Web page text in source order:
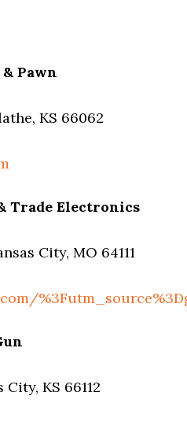
Pawn
KS 66062
Trade Electronics
City, MO 64111
City, KS 66112